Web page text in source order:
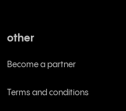
other
Become a partner
Terms and conditions